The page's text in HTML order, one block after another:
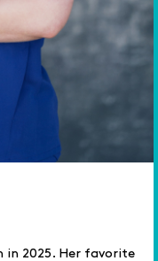
in 2025. Her favorite